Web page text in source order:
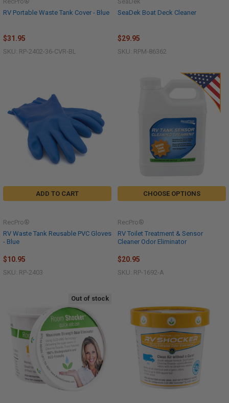
RV Portable Waste Tank Cover - Blue
$31.95
SKU: RP-2402-36-CVR-BL
SeaDek Boat Deck Cleaner
$29.95
SKU: RPM-86362
ADD TO CART
RV Waste Tank Reusable PVC Gloves
- Blue
RecPro®
$10.95
SKU: RP-2403
CHOOSE OPTIONS
RV Toilet Treatment & Sensor
Cleaner Odor Eliminator
RecPro®
$20.95
SKU: RP-1692-A
Out of stock